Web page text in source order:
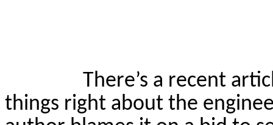
There’s a recent
things right about the